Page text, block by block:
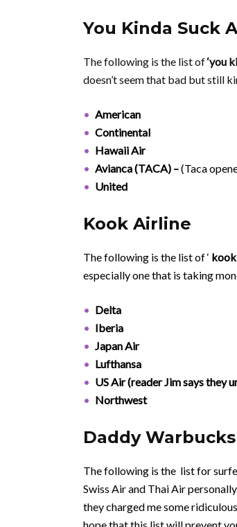
You Kinda Suck
The following is the list of‘you
doesn’t seem that bad but still
American
Continental
Hawaii Air
Avianca (TACA) –(Taca
United
Kook Airline
The following is the list of ‘
especially one that is taking
Delta
Iberia
Japan Air
Lufthansa
US Air (reader Jim says they
Northwest
Daddy
The following is the list for
Swiss Air and Thai Air
they charged me some